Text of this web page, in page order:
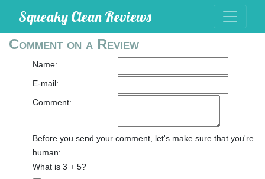
Squeaky Clean Reviews
Comment on a Review
Name:
E-mail:
Comment:
Before you send your comment, let's make sure that you're
human:
What is 3 + 5?